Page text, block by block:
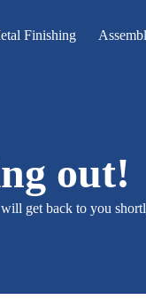
Finishing
out!
get back to you